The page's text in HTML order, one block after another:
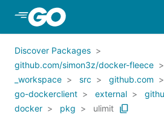
Skip to Main Content
Discover Packages
github.com/simon3z/docker-fleece
_workspace
src github.com
go-dockerclient
external
docker
pkg ulimit